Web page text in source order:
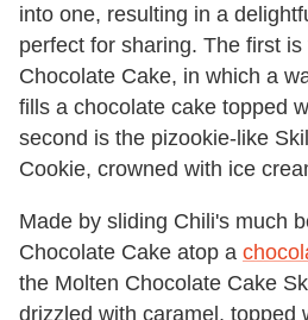
into one, resulting in a
perfect for sharing. The first
Chocolate Cake, in which a
fills a chocolate cake topped
second is the pizookie-like
Cookie, crowned with ice
Made by sliding Chili's much
Chocolate Cake atop a
the Molten Chocolate Cake
drizzled with caramel, topped